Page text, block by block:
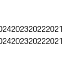
202320222021
202320222021